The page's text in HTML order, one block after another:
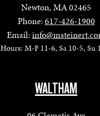
Newton, MA 02465
Phone: 617-426-1900
Email:
Hours: M-F 11-6, Sa 10-5, Su
WALTHAM